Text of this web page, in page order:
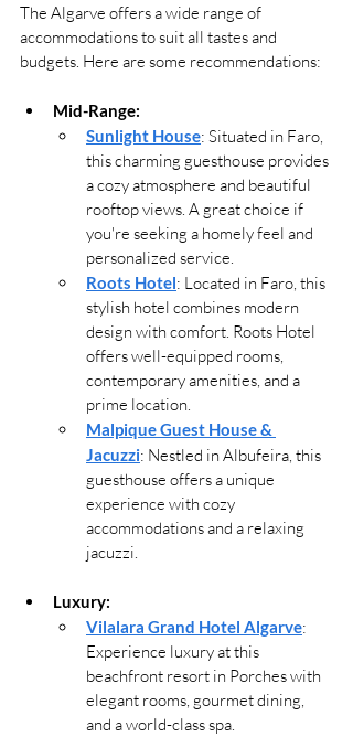
The Algarve offers a wide range of
accommodations to suit all tastes and
budgets. Here are some recommendations:
Mid-Range:
Sunlight House: Situated in Faro,
this charming guesthouse provides
a cozy atmosphere and beautiful
rooftop views. A great choice if
you're seeking a homely feel and
personalized service.
Roots Hotel: Located in Faro, this
stylish hotel combines modern
design with comfort. Roots Hotel
offers well-equipped rooms,
contemporary amenities, and a
prime location.
Malpique Guest House &
Jacuzzi: Nestled in Albufeira, this
guesthouse offers a unique
experience with cozy
accommodations and a relaxing
jacuzzi.
Luxury:
Vilalara Grand Hotel Algarve:
Experience luxury at this
beachfront resort in Porches with
elegant rooms, gourmet dining,
and a world-class spa.